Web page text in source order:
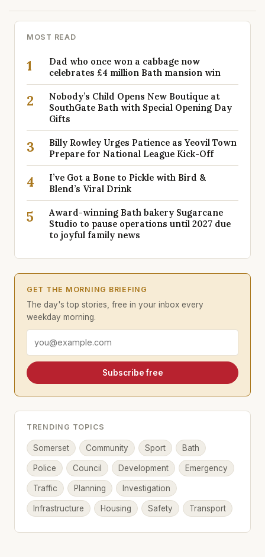
MOST READ
1
Dad who once won a cabbage now
celebrates £4 million Bath mansion win
2
Nobody’s Child Opens New Boutique at
SouthGate Bath with Special Opening Day
Gifts
3
Billy Rowley Urges Patience as Yeovil Town
Prepare for National League Kick-Off
4
I’ve Got a Bone to Pickle with Bird &
Blend’s Viral Drink
5
Award-winning Bath bakery Sugarcane
Studio to pause operations until 2027 due
to joyful family news
GET THE MORNING BRIEFING
The day's top stories, free in your inbox every
weekday morning.
Email address
Subscribe free
TRENDING TOPICS
Somerset Community Sport Bath
Police Council Development Emergency
Traffic Planning Investigation
Infrastructure Housing Safety Transport